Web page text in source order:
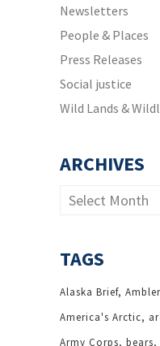
Newsletters
People & Places
Press Releases
Social justice
Wild Lands &
ARCHIVES
Archives
TAGS
Alaska Brief Ambler
America's Arctic
Army Corps bears